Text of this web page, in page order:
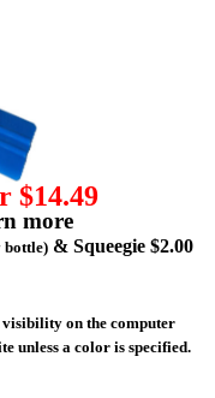
$14.49
more
bottle) & Squeegie $2.00
visibility on the computer
unless a color is specified.